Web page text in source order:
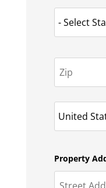
Property